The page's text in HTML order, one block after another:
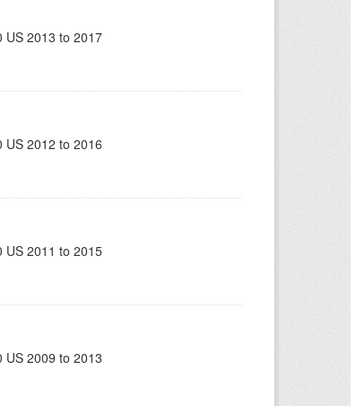
US 2013 to 2017
US 2012 to 2016
US 2011 to 2015
US 2009 to 2013